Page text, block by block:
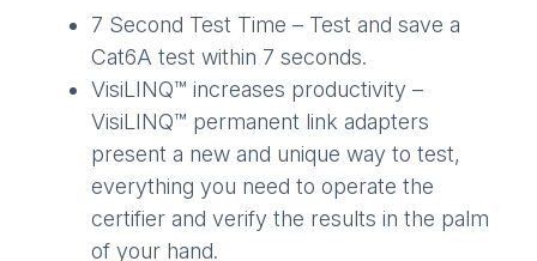
7 Second Test Time – Test and save a
Cat6A test within 7 seconds.
VisiLINQ™ increases productivity –
VisiLINQ™ permanent link adapters
present a new and unique way to test,
everything you need to operate the
certifier and verify the results in the palm
of your hand.